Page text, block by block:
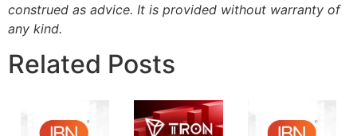
construed as advice. It is provided without warranty of
any kind.
Related Posts